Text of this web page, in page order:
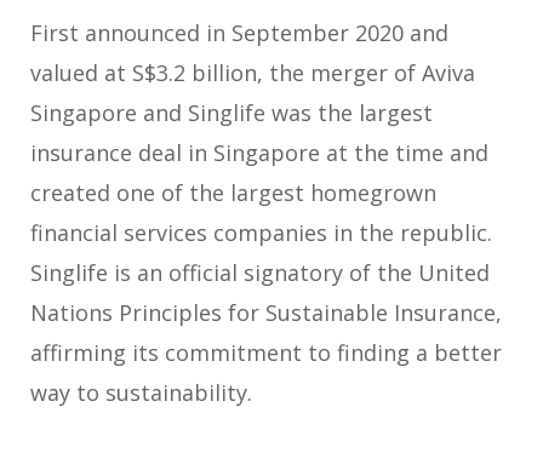
First announced in September 2020 and
valued at S$3.2 billion, the merger of Aviva
Singapore and Singlife was the largest
insurance deal in Singapore at the time and
created one of the largest homegrown
financial services companies in the republic.
Singlife is an official signatory of the United
Nations Principles for Sustainable Insurance,
affirming its commitment to finding a better
way to sustainability.